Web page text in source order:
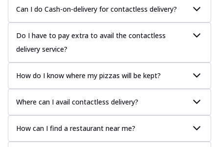
Can I do Cash-on-delivery for contactless delivery?
Do I have to pay extra to avail the contactless
delivery service?
How do I know where my pizzas will be kept?
Where can I avail contactless delivery?
How can I find a restaurant near me?